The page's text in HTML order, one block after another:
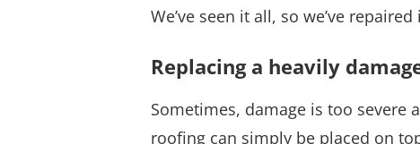
We’ve seen it all, so we’ve
Replacing a heavily
Sometimes, damage is too
roofing can simply be placed on